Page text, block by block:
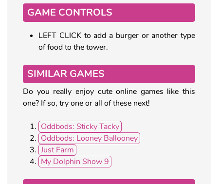
GAME CONTROLS
LEFT CLICK to add a burger or another type
of food to the tower.
SIMILAR GAMES
Do you really enjoy cute online games like this
one? If so, try one or all of these next!
Oddbods: Sticky Tacky
Oddbods: Looney Ballooney
Just Farm
My Dolphin Show 9